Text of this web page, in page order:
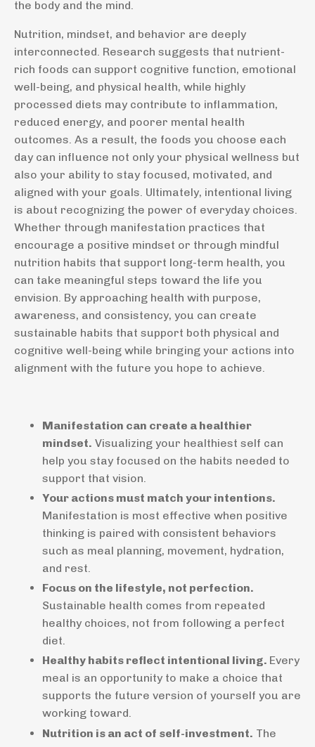
the body and the mind.
Nutrition, mindset, and behavior are deeply
interconnected. Research suggests that nutrient-
rich foods can support cognitive function, emotional
well-being, and physical health, while highly
processed diets may contribute to inflammation,
reduced energy, and poorer mental health
outcomes. As a result, the foods you choose each
day can influence not only your physical wellness but
also your ability to stay focused, motivated, and
aligned with your goals. Ultimately, intentional living
is about recognizing the power of everyday choices.
Whether through manifestation practices that
encourage a positive mindset or through mindful
nutrition habits that support long-term health, you
can take meaningful steps toward the life you
envision. By approaching health with purpose,
awareness, and consistency, you can create
sustainable habits that support both physical and
cognitive well-being while bringing your actions into
alignment with the future you hope to achieve.
Manifestation can create a healthier
mindset. Visualizing your healthiest self can
help you stay focused on the habits needed to
support that vision.
Your actions must match your intentions.
Manifestation is most effective when positive
thinking is paired with consistent behaviors
such as meal planning, movement, hydration,
and rest.
Focus on the lifestyle, not perfection.
Sustainable health comes from repeated
healthy choices, not from following a perfect
diet.
Healthy habits reflect intentional living. Every
meal is an opportunity to make a choice that
supports the future version of yourself you are
working toward.
Nutrition is an act of self-investment. The